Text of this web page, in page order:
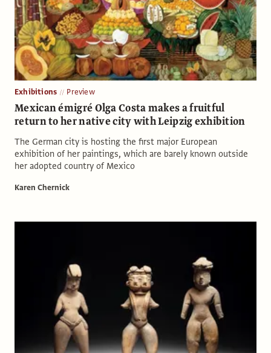
Exhibitions Preview
Mexican émigré Olga Costa makes a fruitful
return to her native city with Leipzig exhibition
The German city is hosting the first major European
exhibition of her paintings, which are barely known outside
her adopted country of Mexico
Karen Chernick